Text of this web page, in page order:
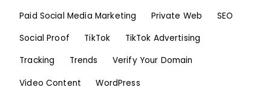
Paid Social Media Marketing
Private Web
SEO
Social Proof
TikTok
TikTok Advertising
Tracking
Trends
Verify Your Domain
Video Content
WordPress